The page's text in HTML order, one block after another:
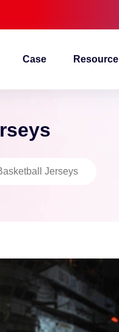
Case Resource
Jerseys